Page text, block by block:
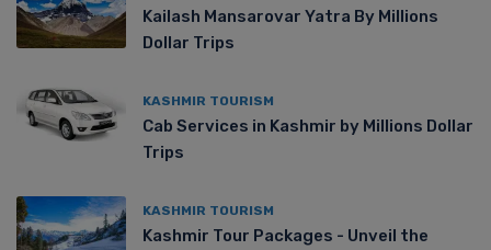
Kailash Mansarovar Yatra By Millions
Dollar Trips
KASHMIR TOURISM
Cab Services in Kashmir by Millions Dollar
Trips
KASHMIR TOURISM
Kashmir Tour Packages - Unveil the